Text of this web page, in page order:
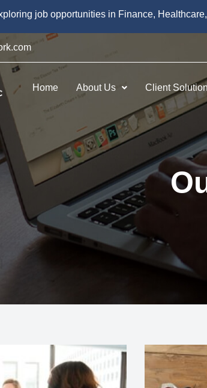
job opportunities in Finance,
Home About Us Client